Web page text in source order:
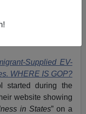
25, 2014: Source
Supplied EV-
WHERE IS GOP?
started during the
website showing
in States” on a